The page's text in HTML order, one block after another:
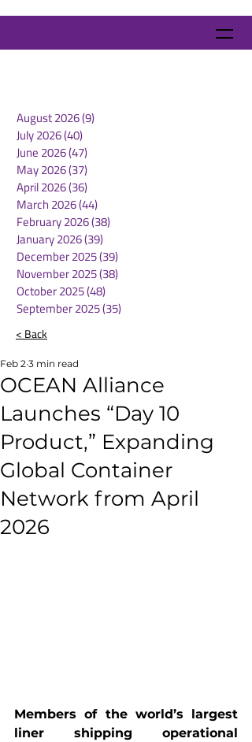
August 2026(9)
July 2026(40)
June 2026(47)
May 2026(37)
April 2026(36)
March 2026(44)
February 2026(38)
January 2026(39)
December 2025(39)
November 2025(38)
October 2025(48)
September 2025(35)
< Back
OCEAN Alliance
Launches “Day 10
Product,” Expanding
Global Container
Network from April
2026
Feb 2 3 min read
Members of the world’s largest
liner shipping operational